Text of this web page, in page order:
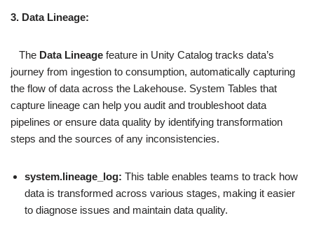
3. Data Lineage:
The Data Lineage feature in Unity Catalog tracks data’s
journey from ingestion to consumption, automatically capturing
the flow of data across the Lakehouse. System Tables that
capture lineage can help you audit and troubleshoot data
pipelines or ensure data quality by identifying transformation
steps and the sources of any inconsistencies.
system.lineage_log: This table enables teams to track how
data is transformed across various stages, making it easier
to diagnose issues and maintain data quality.